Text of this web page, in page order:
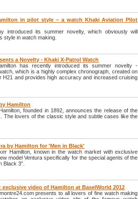
in pilot style – a watch Khaki Aviation Pilot
introduced its summer novelty, which obviously will
style in watch making.
a Novelty - Khaki X-Patrol Watch
has recently introduced its summer novelty -
which is a highly complex chronograph, created on
H21 and provides high accuracy and increased cruising
Hamilton
founded in 1892, announces the release of the
The lovers of the classic style and subtle cases like the
by Hamilton for 'Men in Black'
Hamilton, known in the watch market with exclusive
model Ventura specifically for the special agents of the
Black 3”.
exclusive video of Hamilton at BaselWorld 2012
presents to all lovers of fine watch making